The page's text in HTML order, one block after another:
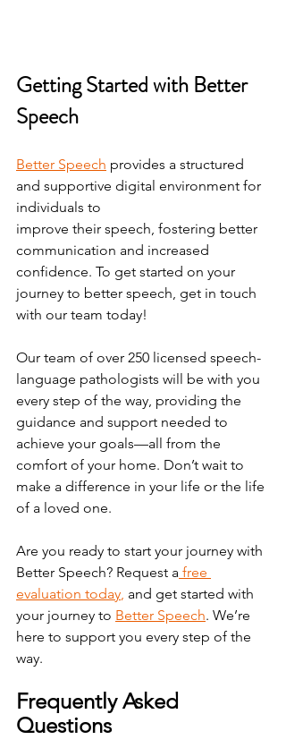
Getting Started with Better
Speech
Better Speech provides a structured
and supportive digital environment for
individuals to
improve their speech, fostering better
communication and increased
confidence. To get started on your
journey to better speech, get in touch
with our team today!
Our team of over 250 licensed speech-
language pathologists will be with you
every step of the way, providing the
guidance and support needed to
achieve your goals—all from the
comfort of your home. Don’t wait to
make a difference in your life or the life
of a loved one.
Are you ready to start your journey with
Better Speech? Request a free
evaluation today, and get started with
your journey to Better Speech. We’re
here to support you every step of the
way.
Frequently Asked
Questions